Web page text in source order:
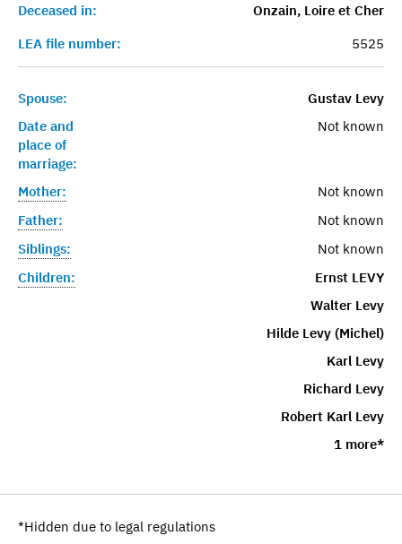
Deceased in:
Onzain, Loire et Cher
LEA file number:
5525
Spouse:
Gustav Levy
Date and
place of
marriage:
Not known
Mother:
Not known
Father:
Not known
Siblings:
Not known
Children:
Ernst LEVY
Walter Levy
Hilde Levy (Michel)
Karl Levy
Richard Levy
Robert Karl Levy
1 more*
*Hidden due to legal regulations